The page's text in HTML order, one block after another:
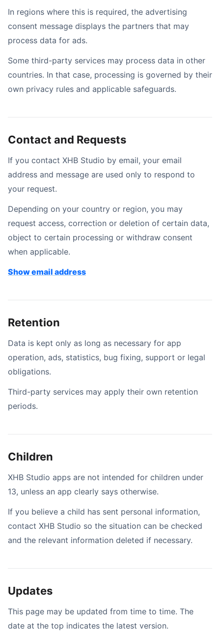
In regions where this is required, the advertising
consent message displays the partners that may
process data for ads.
Some third-party services may process data in other
countries. In that case, processing is governed by their
own privacy rules and applicable safeguards.
Contact and Requests
If you contact XHB Studio by email, your email
address and message are used only to respond to
your request.
Depending on your country or region, you may
request access, correction or deletion of certain data,
object to certain processing or withdraw consent
when applicable.
Show email addressContact email address
Retention
Data is kept only as long as necessary for app
operation, ads, statistics, bug fixing, support or legal
obligations.
Third-party services may apply their own retention
periods.
Children
XHB Studio apps are not intended for children under
13, unless an app clearly says otherwise.
If you believe a child has sent personal information,
contact XHB Studio so the situation can be checked
and the relevant information deleted if necessary.
Updates
This page may be updated from time to time. The
date at the top indicates the latest version.